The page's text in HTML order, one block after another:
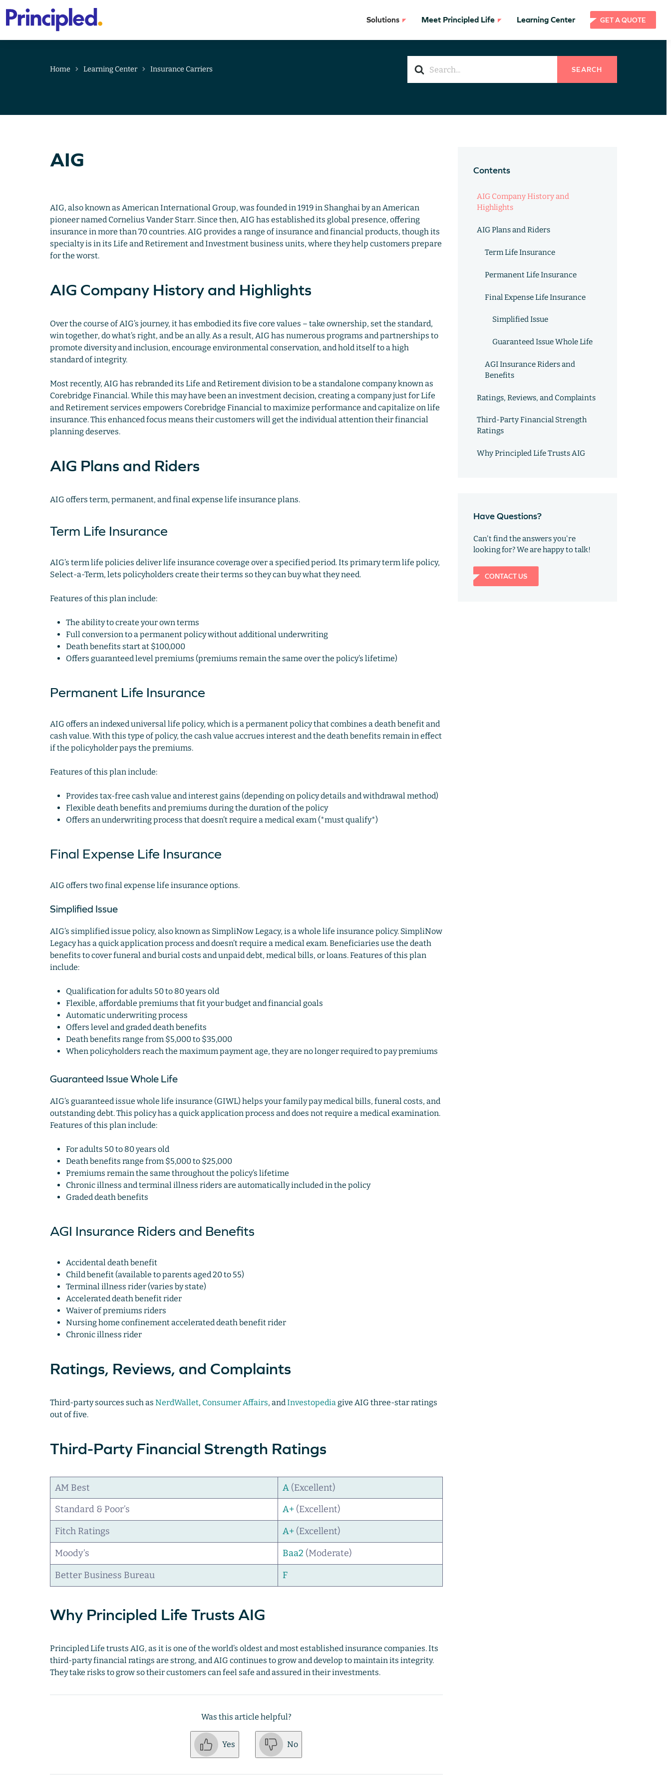
Skip
Solutions Meet Principled Life Learning Center GET A QUOTE
For
SEARCH
Home Learning Center Insurance Carriers
AIG
AIG, also known as American International Group, was founded in 1919 in Shanghai by an American
pioneer named Cornelius Vander Starr. Since then, AIG has established its global presence, offering
insurance in more than 70 countries. AIG provides a range of insurance and financial products, though its
specialty is in its Life and Retirement and Investment business units, where they help customers prepare
for the worst.
AIG Company History and Highlights
Over the course of AIG’s journey, it has embodied its five core values – take ownership, set the standard,
win together, do what’s right, and be an ally. As a result, AIG has numerous programs and partnerships to
promote diversity and inclusion, encourage environmental conservation, and hold itself to a high
standard of integrity.
Most recently, AIG has rebranded its Life and Retirement division to be a standalone company known as
Corebridge Financial. While this may have been an investment decision, creating a company just for Life
and Retirement services empowers Corebridge Financial to maximize performance and capitalize on life
insurance. This enhanced focus means their customers will get the individual attention their financial
planning deserves.
AIG Plans and Riders
AIG offers term, permanent, and final expense life insurance plans.
Term Life Insurance
AIG’s term life policies deliver life insurance coverage over a specified period. Its primary term life policy,
Select-a-Term, lets policyholders create their terms so they can buy what they need.
Features of this plan include:
The ability to create your own terms
Full conversion to a permanent policy without additional underwriting
Death benefits start at $100,000
Offers guaranteed level premiums (premiums remain the same over the policy’s lifetime)
Permanent Life Insurance
AIG offers an indexed universal life policy, which is a permanent policy that combines a death benefit and
cash value. With this type of policy, the cash value accrues interest and the death benefits remain in effect
if the policyholder pays the premiums.
Features of this plan include:
Provides tax-free cash value and interest gains (depending on policy details and withdrawal method)
Flexible death benefits and premiums during the duration of the policy
Offers an underwriting process that doesn’t require a medical exam (*must qualify*)
Final Expense Life Insurance
AIG offers two final expense life insurance options.
Simplified Issue
AIG’s simplified issue policy, also known as SimpliNow Legacy, is a whole life insurance policy. SimpliNow
Legacy has a quick application process and doesn’t require a medical exam. Beneficiaries use the death
benefits to cover funeral and burial costs and unpaid debt, medical bills, or loans. Features of this plan
include:
Qualification for adults 50 to 80 years old
Flexible, affordable premiums that fit your budget and financial goals
Automatic underwriting process
Offers level and graded death benefits
Death benefits range from $5,000 to $35,000
When policyholders reach the maximum payment age, they are no longer required to pay premiums
Guaranteed Issue Whole Life
AIG’s guaranteed issue whole life insurance (GIWL) helps your family pay medical bills, funeral costs, and
outstanding debt. This policy has a quick application process and does not require a medical examination.
Features of this plan include:
For adults 50 to 80 years old
Death benefits range from $5,000 to $25,000
Premiums remain the same throughout the policy’s lifetime
Chronic illness and terminal illness riders are automatically included in the policy
Graded death benefits
AGI Insurance Riders and Benefits
Accidental death benefit
Child benefit (available to parents aged 20 to 55)
Terminal illness rider (varies by state)
Accelerated death benefit rider
Waiver of premiums riders
Nursing home confinement accelerated death benefit rider
Chronic illness rider
Ratings, Reviews, and Complaints
Third-party sources such as NerdWallet, Consumer Affairs, andInvestopediagive AIG three-star ratings
out of five.
Third-Party Financial Strength Ratings
AM Best A(Excellent)
Standard & Poor’s
A+(Excellent)
Fitch Ratings
A+(Excellent)
Moody’s
Baa2 (Moderate)
Better Business Bureau
F
Why Principled Life Trusts AIG
Principled Life trusts AIG, as it is one of the world’s oldest and most established insurance companies. Its
third-party financial ratings are strong, and AIG continues to grow and develop to maintain its integrity.
They take risks to grow so their customers can feel safe and assured in their investments.
Was this article helpful?
Yes No
Contents
AIG Company History and
Highlights
AIG Plans and Riders
Term Life Insurance
Permanent Life Insurance
Final Expense Life Insurance
Simplified Issue
Guaranteed Issue Whole Life
AGI Insurance Riders and
Benefits
Ratings, Reviews, and Complaints
Third-Party Financial Strength
Ratings
Why Principled Life Trusts AIG
Have Questions?
Can't find the answers you're
looking for? We are happy to talk!
CONTACT US